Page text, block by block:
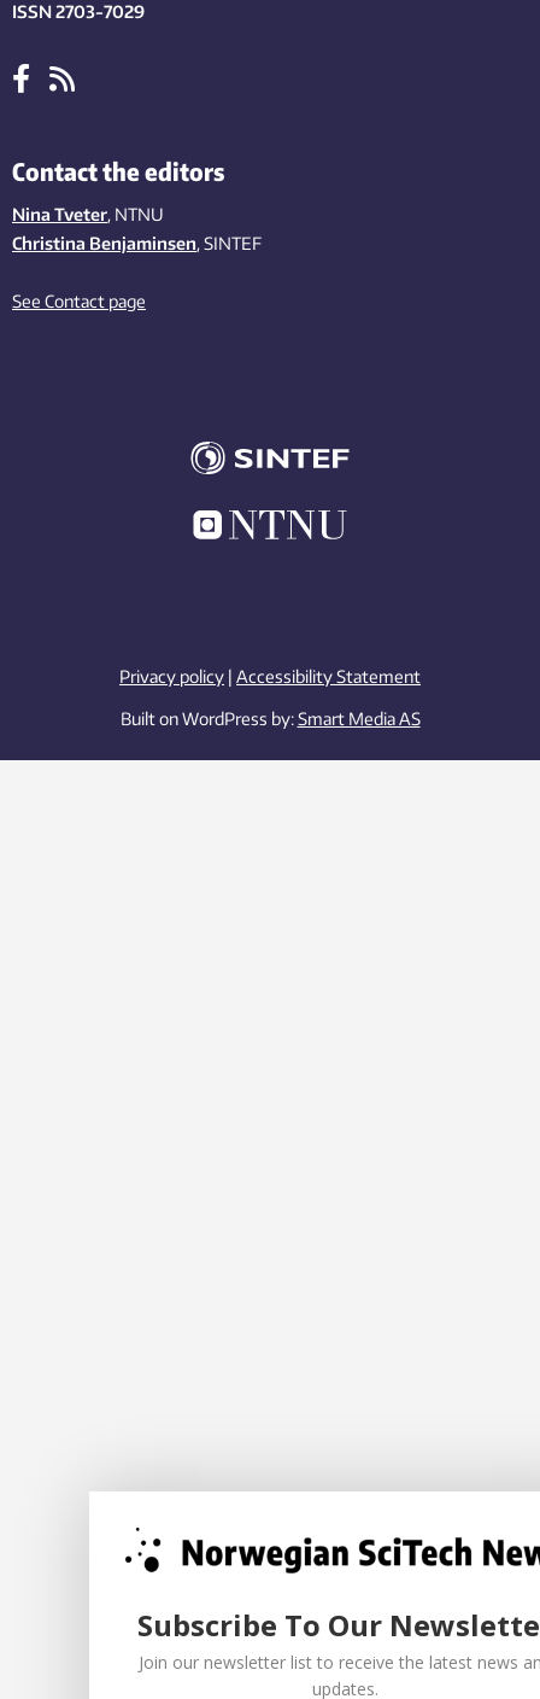
ISSN 2703-7029
Contact the editors
Nina Tveter, NTNU
Christina Benjaminsen, SINTEF
See Contact page
Privacy policy | Accessibility Statement
Built on WordPress by:Smart Media AS
Subscribe To Our
Join our newsletter list to receive the latest news
updates.